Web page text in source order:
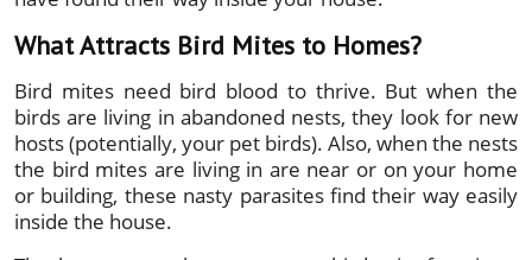
What Attracts Bird Mites to Homes?
Bird mites need bird blood to thrive. But when the
birds are living in abandoned nests, they look for new
hosts (potentially, your pet birds). Also, when the nests
the bird mites are living in are near or on your home
or building, these nasty parasites find their way easily
inside the house.